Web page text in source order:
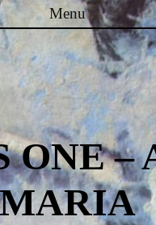
Menu
ONE –